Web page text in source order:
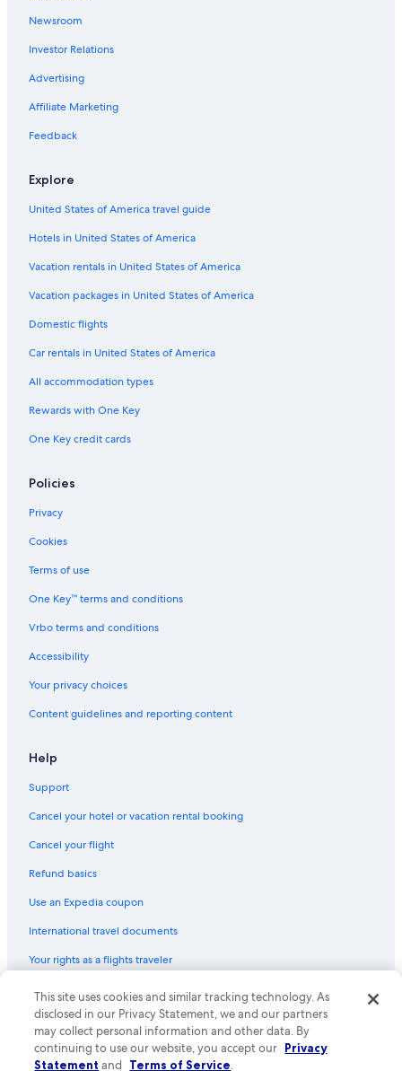
Newsroom
Investor Relations
Advertising
Affiliate Marketing
Feedback
Explore
United States of America travel guide
Hotels in United States of America
Vacation rentals in United States of America
Vacation packages in United States of America
Domestic flights
Car rentals in United States of America
All accommodation types
Rewards with One Key
One Key credit cards
Policies
Privacy
Cookies
Terms of use
One Key™ terms and conditions
Vrbo terms and conditions
Accessibility
Your privacy choices
Content guidelines and reporting content
Help
Support
Cancel your hotel or vacation rental booking
Cancel your flight
Refund basics
Use an Expedia coupon
International travel documents
Your rights as a flights traveler
© 2026 Expedia, Inc., an Expedia Group company. All rights reserved.
Expedia and the Expedia Logo are trademarks or registered trademarks
of Expedia, Inc. CST# 2029030-50.
This site uses cookies and similar tracking technology. As
disclosed in our Privacy Statement, we and our partners
may collect personal information and other data. By
continuing to use our website, you accept our Privacy
Statement and Terms of Service.